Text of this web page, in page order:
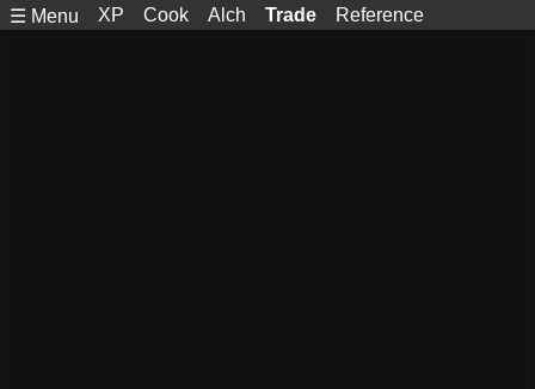
☰ Menu XP Cook Alch Trade Reference